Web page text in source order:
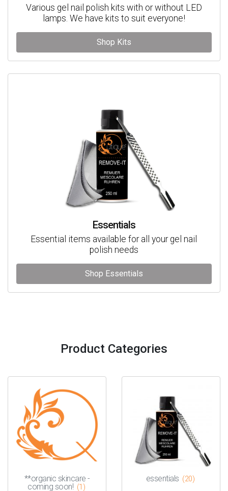
Various gel nail polish kits with or without LED
lamps. We have kits to suit everyone!
Shop Kits
Essentials
Essential items available for all your gel nail
polish needs
Shop Essentials
Product Categories
**organic skincare -
coming soon! (1)
essentials (20)